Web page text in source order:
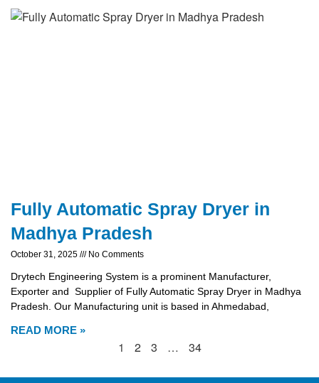
Fully Automatic Spray Dryer in
Madhya Pradesh
October 31, 2025 No Comments
Drytech Engineering System is a prominent Manufacturer,
Exporter and Supplier of Fully Automatic Spray Dryer in Madhya
Pradesh. Our Manufacturing unit is based in Ahmedabad,
READ MORE »
1 2 3 … 34